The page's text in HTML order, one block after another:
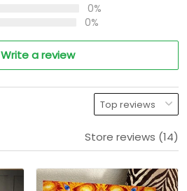
0%
0%
Write a review
Store reviews (14)